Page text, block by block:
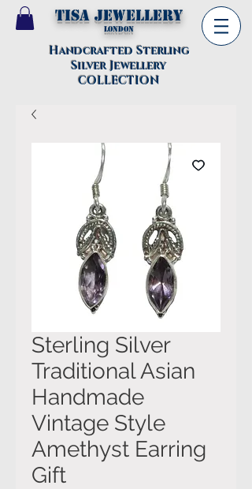
TISA Jewellery
London
Handcrafted Sterling
Silver Jewellery
COLLECTION
Sterling Silver
Traditional Asian
Handmade
Vintage Style
Amethyst Earring
Gift